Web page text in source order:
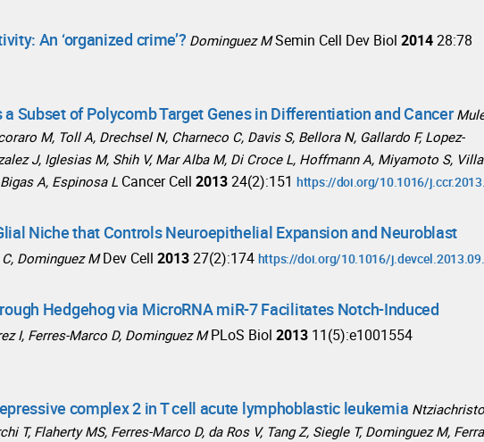
An ‘organized crime’? Dominguez M Semin Cell Dev Biol 201428:78
Subset of Polycomb Target Genes in Differentiation and Cancer
M, Toll A, Drechsel N, Charneco C, Davis S, Bellora N, Gallardo F, Lopez-
J, Iglesias M, Shih V, Mar Alba M, Di Croce L, Hoffmann A, Miyamoto S,
A, Espinosa L Cancer Cell 201324(2):151 https://doi.org/10.1016/
Niche that Controls Neuroepithelial Expansion and Neuroblast
Dominguez M Dev Cell 201327(2):174 https://doi.org/10.1016/
Hedgehog via MicroRNA miR-7 Facilitates Notch-Induced
I, Ferres-Marco D, Dominguez M PLoS Biol 2013 11(5):e1001554
complex 2 in T cell acute lymphoblastic leukemia
T, Flaherty MS, Ferres-Marco D, da Ros V, Tang Z, Siegle T, Dominguez M,